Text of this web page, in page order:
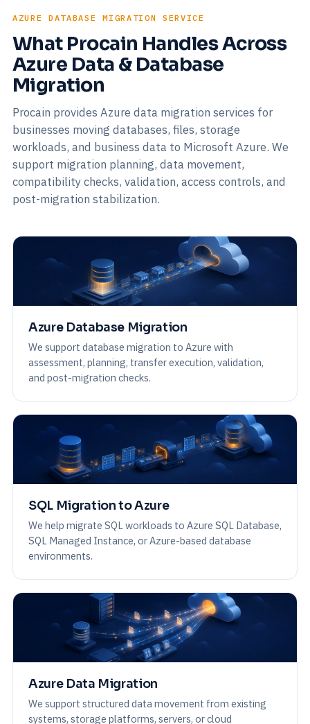
AZURE DATABASE MIGRATION SERVICE
What Procain Handles Across
Azure Data & Database
Migration
Procain provides Azure data migration services for
businesses moving databases, files, storage
workloads, and business data to Microsoft Azure. We
support migration planning, data movement,
compatibility checks, validation, access controls, and
post-migration stabilization.
Azure Database Migration
We support database migration to Azure with
assessment, planning, transfer execution, validation,
and post-migration checks.
SQL Migration to Azure
We help migrate SQL workloads to Azure SQL Database,
SQL Managed Instance, or Azure-based database
environments.
Azure Data Migration
We support structured data movement from existing
systems, storage platforms, servers, or cloud